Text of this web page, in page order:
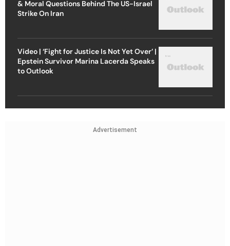
& Moral Questions Behind The US-Israel
Strike On Iran
Video | ‘Fight for Justice Is Not Yet Over’ |
Epstein Survivor Marina Lacerda Speaks
to Outlook
Advertisement